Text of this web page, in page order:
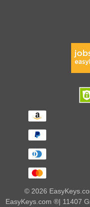
© 2026
EasyKeys.com ®| 11407